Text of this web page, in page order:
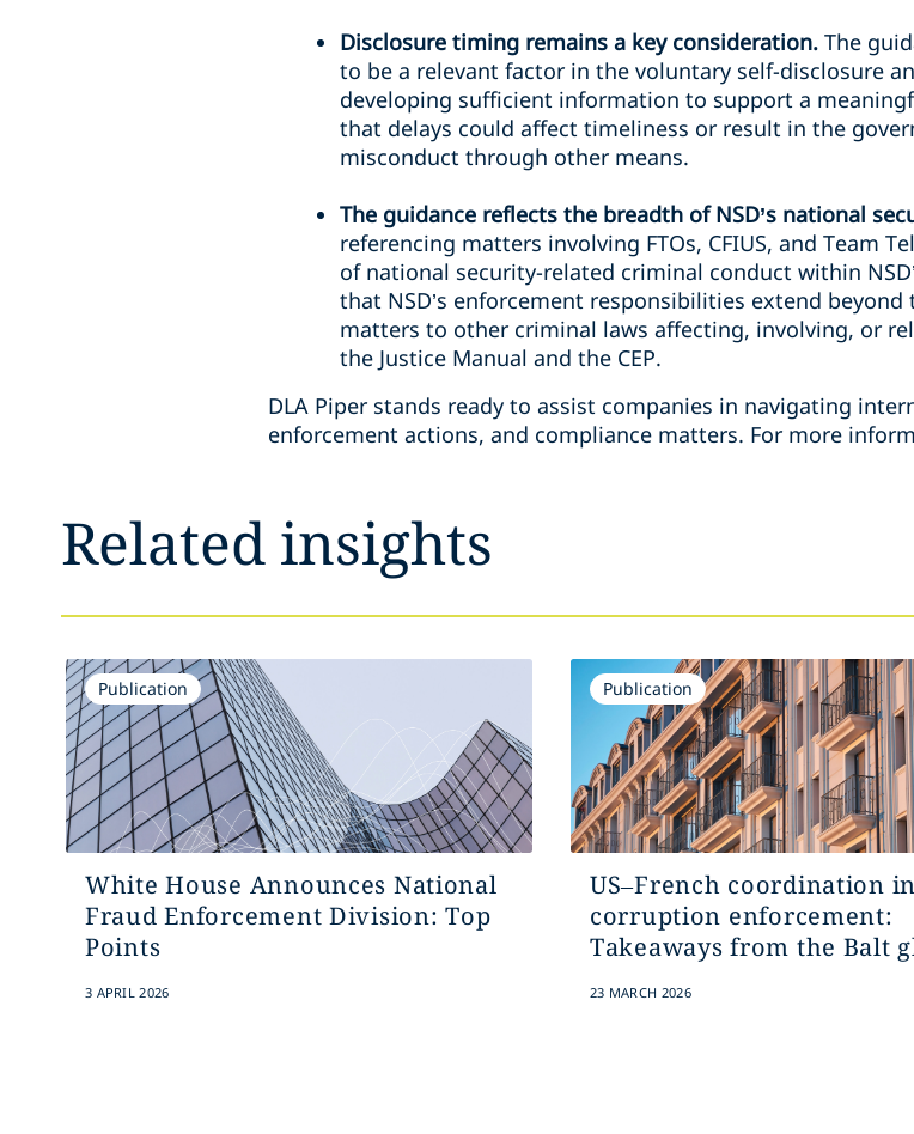
Disclosure timing remains a key consideration. The
to be a relevant factor in the voluntary self-disclosure
developing sufficient information to support a
that delays could affect timeliness or result in the
misconduct through other means.
The guidance reflects the breadth of NSD’s national
referencing matters involving FTOs, CFIUS, and Team
of national security-related criminal conduct within
that NSD’s enforcement responsibilities extend
matters to other criminal laws affecting, involving, or
the Justice Manual and the CEP.
DLA Piper stands ready to assist companies in navigating
enforcement actions, and compliance matters. For more
Related insights
Publication
White House Announces National
Fraud Enforcement Division: Top
Points
3 APRIL 2026
Publication
US–French coordination
corruption enforcement:
Takeaways from the Balt
23 MARCH 2026